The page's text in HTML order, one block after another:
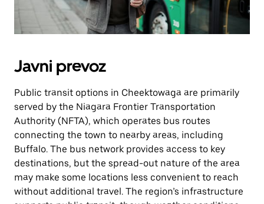
Javni prevoz
Public transit options in Cheektowaga are primarily
served by the Niagara Frontier Transportation
Authority (NFTA), which operates bus routes
connecting the town to nearby areas, including
Buffalo. The bus network provides access to key
destinations, but the spread-out nature of the area
may make some locations less convenient to reach
without additional travel. The region’s infrastructure